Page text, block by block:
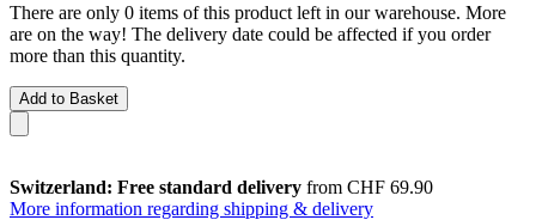
There are only 0 items of this product left in our warehouse. More
are on the way! The delivery date could be affected if you order
more than this quantity.
Add to Basket
Switzerland: Free standard delivery from CHF 69.90
More information regarding shipping & delivery